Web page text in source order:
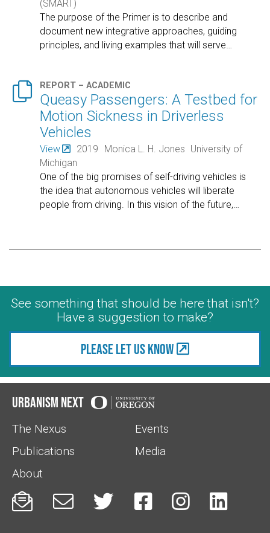
(SMART)
The purpose of the Primer is to describe and
document new integrative approaches, guiding
principles, and living examples that will serve
 REPORT – ACADEMIC
Queasy Passengers: A Testbed for
Motion Sickness in Driverless
Vehicles
View 2019 Monica L. H. Jones University of
Michigan
One of the big promises of self-driving vehicles is
the idea that autonomous vehicles will liberate
people from driving. In this vision of the future,…
See something that should be here that isn't?
Have a suggestion to make?
Please let us know
Urbanism Next
The Nexus
Events
Publications
Media
About
     